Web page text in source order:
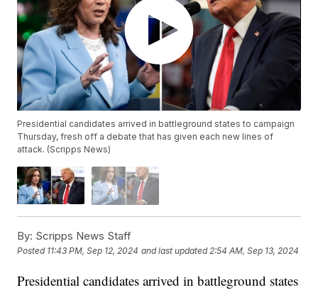
Presidential candidates arrived in battleground states to campaign
Thursday, fresh off a debate that has given each new lines of
attack. (Scripps News)
By: Scripps News Staff
Posted 11:43 PM, Sep 12, 2024 and last updated 2:54 AM, Sep 13, 2024
Presidential candidates arrived in battleground states